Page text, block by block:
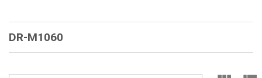
DR-M1060